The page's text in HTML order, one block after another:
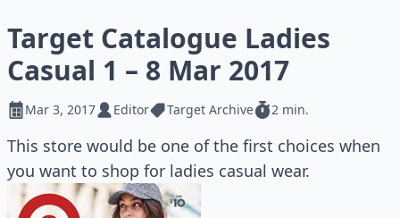
Target Catalogue Ladies
Casual 1 – 8 Mar 2017
Mar 3, 2017 Editor Target Archive 2 min.
This store would be one of the first choices when
you want to shop for ladies casual wear.